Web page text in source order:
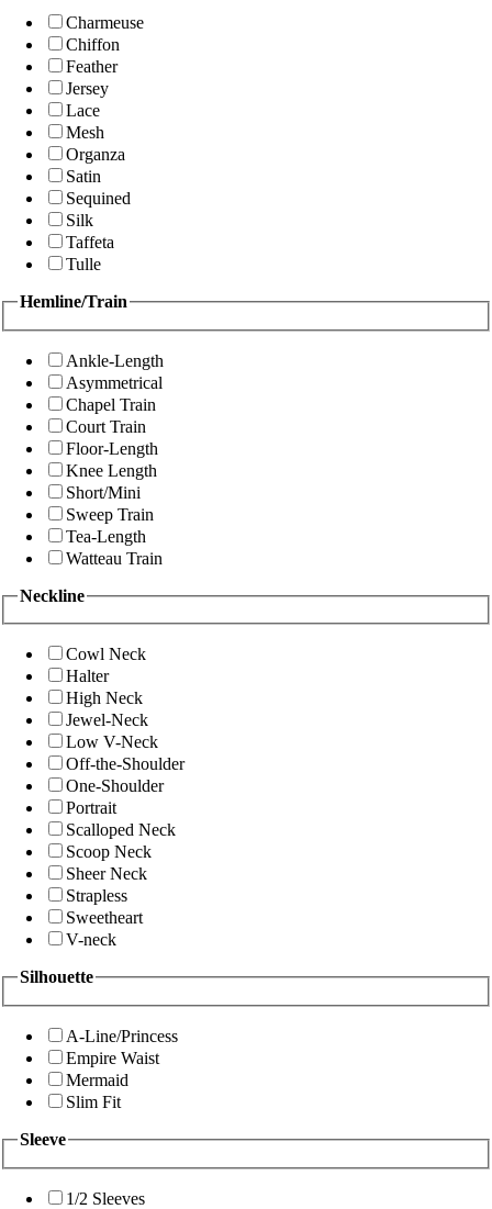
Charmeuse
Chiffon
Feather
Jersey
Lace
Mesh
Organza
Satin
Sequined
Silk
Taffeta
Tulle
Hemline/Train
Ankle-Length
Asymmetrical
Chapel Train
Court Train
Floor-Length
Knee Length
Short/Mini
Sweep Train
Tea-Length
Watteau Train
Neckline
Cowl Neck
Halter
High Neck
Jewel-Neck
Low V-Neck
Off-the-Shoulder
One-Shoulder
Portrait
Scalloped Neck
Scoop Neck
Sheer Neck
Strapless
Sweetheart
V-neck
Silhouette
A-Line/Princess
Empire Waist
Mermaid
Slim Fit
Sleeve
1/2 Sleeves